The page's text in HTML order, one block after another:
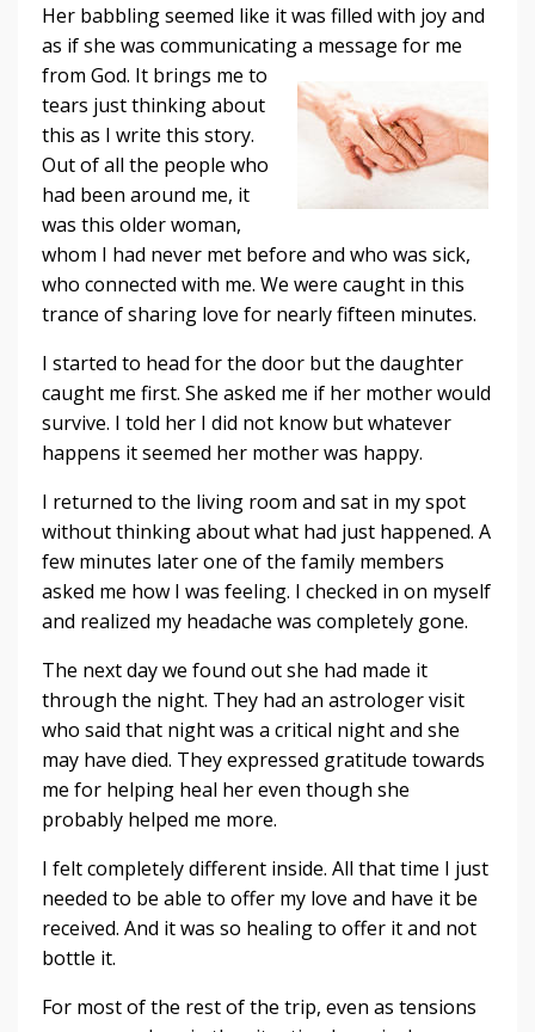
Her babbling seemed like it was filled with joy and
as if she was communicating a message for me
from God. It brings me to
tears just thinking about
this as I write this story.
Out of all the people who
had been around me, it
was this older woman,
whom I had never met before and who was sick,
who connected with me. We were caught in this
trance of sharing love for nearly fifteen minutes.
I started to head for the door but the daughter
caught me first. She asked me if her mother would
survive. I told her I did not know but whatever
happens it seemed her mother was happy.
I returned to the living room and sat in my spot
without thinking about what had just happened. A
few minutes later one of the family members
asked me how I was feeling. I checked in on myself
and realized my headache was completely gone.
The next day we found out she had made it
through the night. They had an astrologer visit
who said that night was a critical night and she
may have died. They expressed gratitude towards
me for helping heal her even though she
probably helped me more.
I felt completely different inside. All that time I just
needed to be able to offer my love and have it be
received. And it was so healing to offer it and not
bottle it.
For most of the rest of the trip, even as tensions